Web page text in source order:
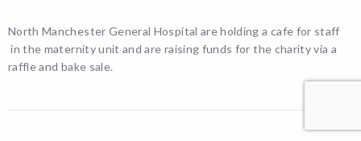
North Manchester General Hospital are holding a cafe for staff
in the maternity unit and are raising funds for the charity via a
raffle and bake sale.